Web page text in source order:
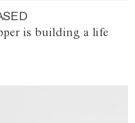
is building a life